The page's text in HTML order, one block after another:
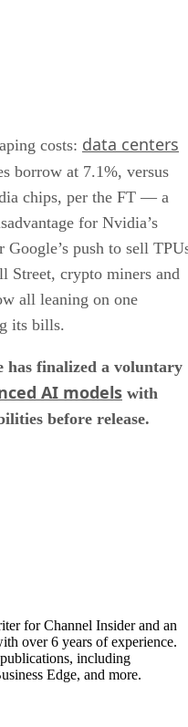
costs: data centers
borrow at 7.1%, versus
chips, per the FT — a
for Nvidia’s
Google’s push to sell
Street, crypto miners and
all leaning on one
its bills.
has finalized a voluntary
AI models with
before release.
for Channel Insider and an
over 6 years of experience.
including
Edge, and more.